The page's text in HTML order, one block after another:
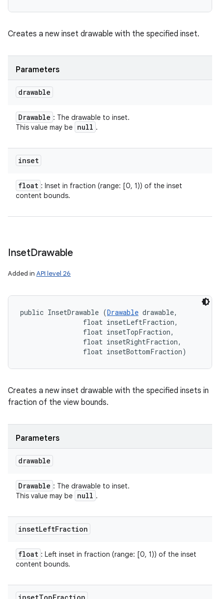
Creates a new inset drawable with the specified inset.
Parameters
drawable
Drawable : The drawable to inset.
This value may be null .
inset
float : Inset in fraction (range: [0, 1)) of the inset
content bounds.
InsetDrawable
Added in API level 26
public InsetDrawable (Drawable drawable,
                float insetLeftFraction,
                float insetTopFraction,
                float insetRightFraction,
                float insetBottomFraction)
Creates a new inset drawable with the specified insets in
fraction of the view bounds.
Parameters
drawable
Drawable : The drawable to inset.
This value may be null .
insetLeftFraction
float : Left inset in fraction (range: [0, 1)) of the inset
content bounds.